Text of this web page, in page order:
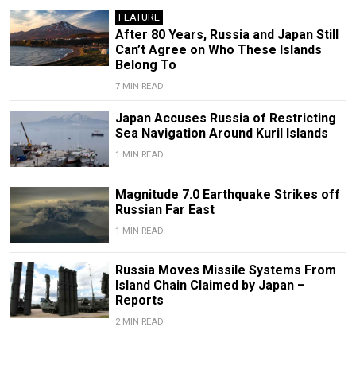
FEATURE
After 80 Years, Russia and Japan Still
Can’t Agree on Who These Islands
Belong To
7 MIN READ
Japan Accuses Russia of Restricting
Sea Navigation Around Kuril Islands
1 MIN READ
Magnitude 7.0 Earthquake Strikes off
Russian Far East
1 MIN READ
Russia Moves Missile Systems From
Island Chain Claimed by Japan –
Reports
2 MIN READ